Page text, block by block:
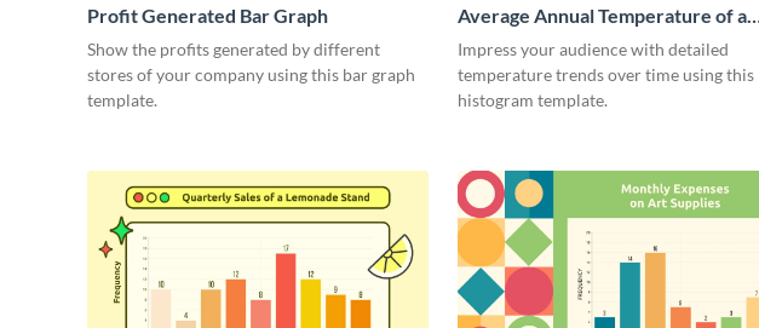
Profit Generated Bar Graph
Show the profits generated by different
stores of your company using this bar graph
template.
Average Annual Temperature of a
Region Histogram
Impress your audience with detailed
temperature trends over time using this
histogram template.